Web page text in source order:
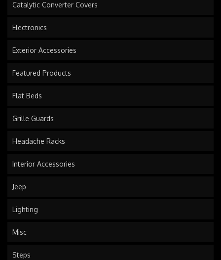
Catalytic Converter Covers
Electronics
Exterior Accessories
Featured Products
Flat Beds
Grille Guards
Headache Racks
Interior Accessories
Jeep
Lighting
Misc
Steps